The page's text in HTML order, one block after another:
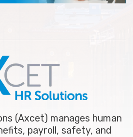
(Axcet) manages human
payroll, safety, and